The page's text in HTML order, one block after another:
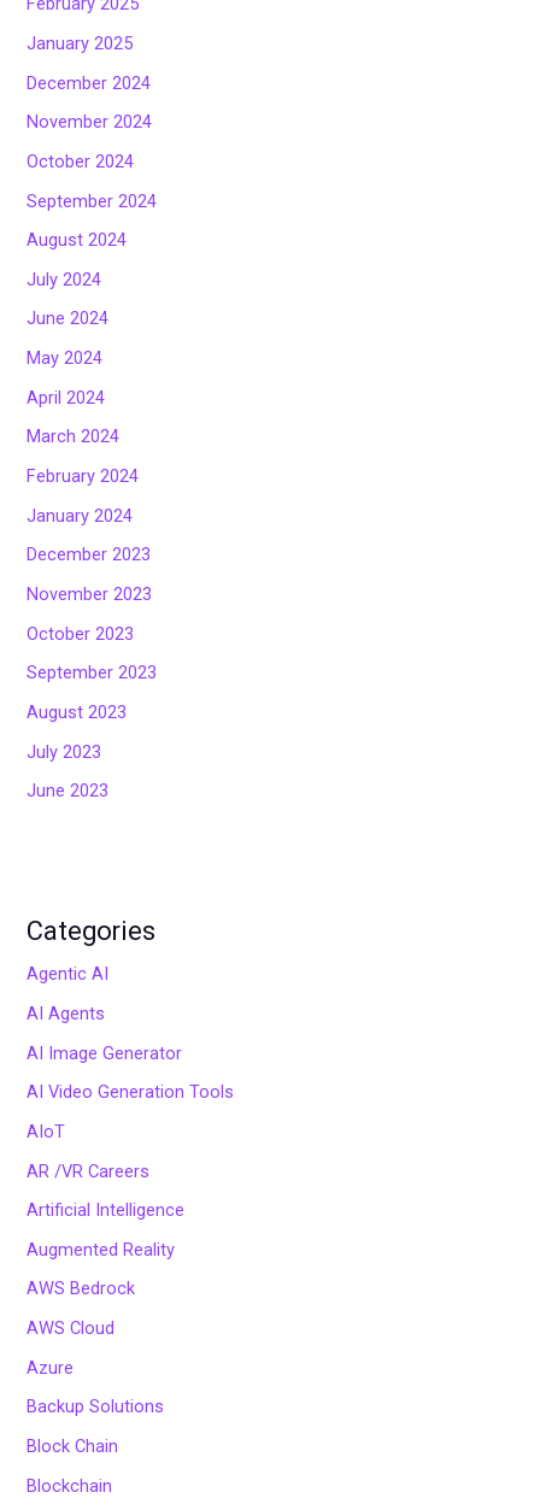
January 2025
December 2024
November 2024
October 2024
September 2024
August 2024
July 2024
June 2024
May 2024
April 2024
March 2024
February 2024
January 2024
December 2023
November 2023
October 2023
September 2023
August 2023
July 2023
June 2023
Categories
Agentic AI
AI Agents
AI Image Generator
AI Video Generation Tools
AIoT
AR /VR Careers
Artificial Intelligence
Augmented Reality
AWS Bedrock
AWS Cloud
Azure
Backup Solutions
Block Chain
Blockchain